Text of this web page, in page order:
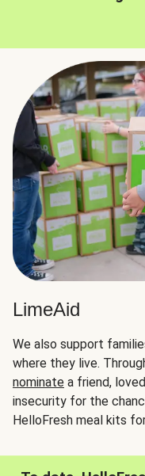
LimeAid
We also support
where they live.
nominate a friend,
insecurity for the
HelloFresh meal kits